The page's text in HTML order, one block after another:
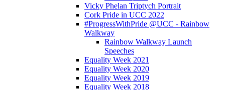
Vicky Phelan Triptych Portrait
Cork Pride in UCC 2022
#ProgressWithPride @UCC - Rainbow
Walkway
Rainbow Walkway Launch
Speeches
Equality Week 2021
Equality Week 2020
Equality Week 2019
Equality Week 2018